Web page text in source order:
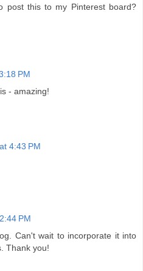
post this to my Pinterest board?
PM
- amazing!
4:43 PM
PM
Can't wait to incorporate it into
Thank you!